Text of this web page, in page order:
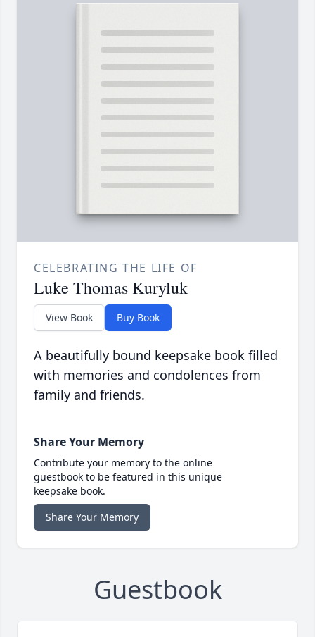
CELEBRATING THE LIFE OF
Luke Thomas Kuryluk
View Book Buy Book
A beautifully bound keepsake book filled
with memories and condolences from
family and friends.
Share Your Memory
Contribute your memory to the online
guestbook to be featured in this unique
keepsake book.
Share Your Memory
Guestbook